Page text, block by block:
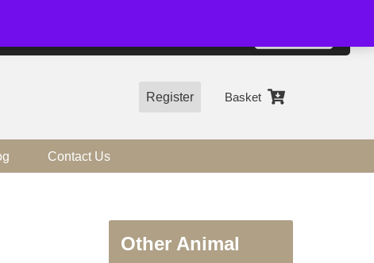
Register Basket
Contact Us
Other Animal